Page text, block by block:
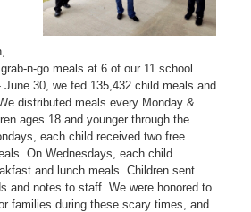
n-go meals at 6 of our 11 school
30, we fed 135,432 child meals and
distributed meals every Monday &
ages 18 and younger through the
each child received two free
On Wednesdays, each child
and lunch meals. Children sent
and notes to staff. We were honored to
families during these scary times, and